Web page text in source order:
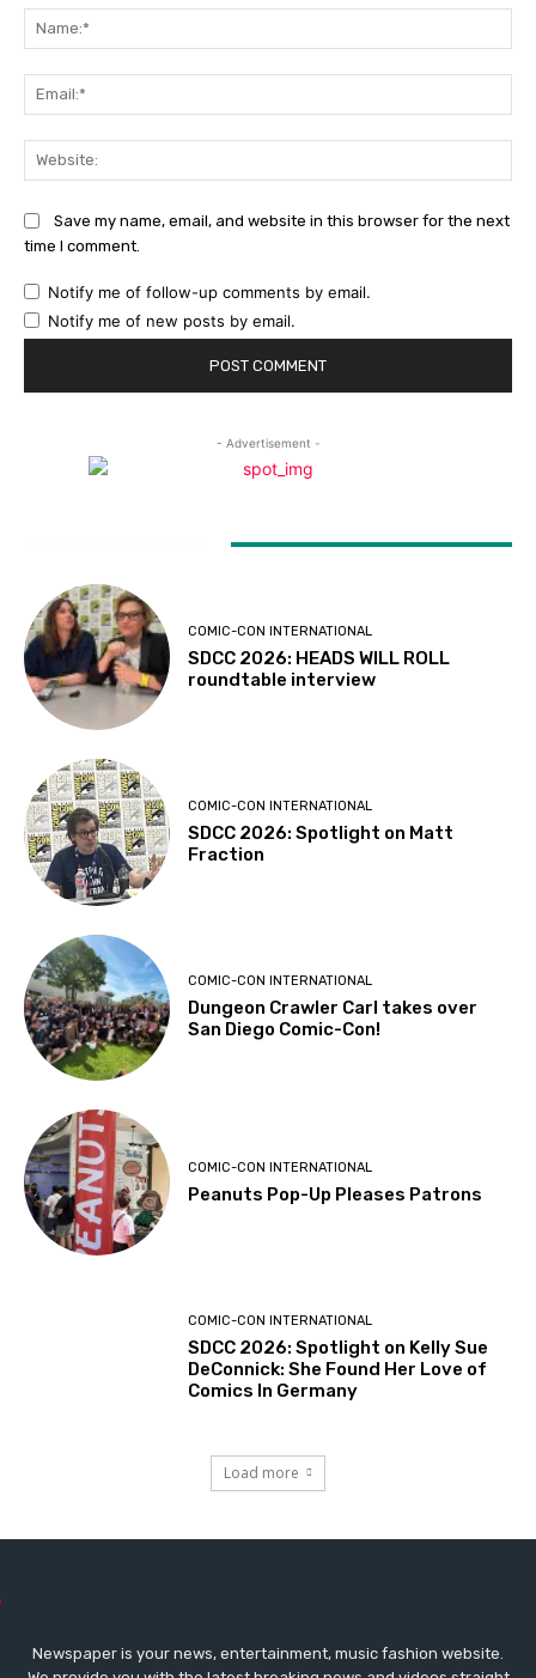
Save my name, email, and website in this browser for the next
time I comment.
Notify me of follow-up comments by email.
Notify me of new posts by email.
- Advertisement -
COMIC-CON INTERNATIONAL
SDCC 2026: HEADS WILL ROLL
roundtable interview
COMIC-CON INTERNATIONAL
SDCC 2026: Spotlight on Matt
Fraction
COMIC-CON INTERNATIONAL
Dungeon Crawler Carl takes over
San Diego Comic-Con!
COMIC-CON INTERNATIONAL
Peanuts Pop-Up Pleases Patrons
COMIC-CON INTERNATIONAL
SDCC 2026: Spotlight on Kelly Sue
DeConnick: She Found Her Love of
Comics In Germany
Load more
Newspaper is your news, entertainment, music fashion website.